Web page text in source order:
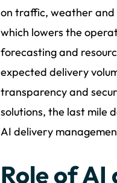
on traffic, weather and
which lowers the
forecasting and
expected delivery
transparency and
solutions, the last mile
AI delivery
Role of